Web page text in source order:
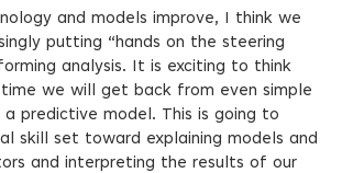
and models improve, I think we
putting “hands on the steering
analysis. It is exciting to think
we will get back from even simple
a predictive model. This is going to
skill set toward explaining models and
and interpreting the results of our